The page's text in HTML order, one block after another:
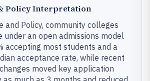
Policy Interpretation
and Policy, community colleges
under an open admissions model
accepting most students and a
acceptance rate, while recent
moved key application